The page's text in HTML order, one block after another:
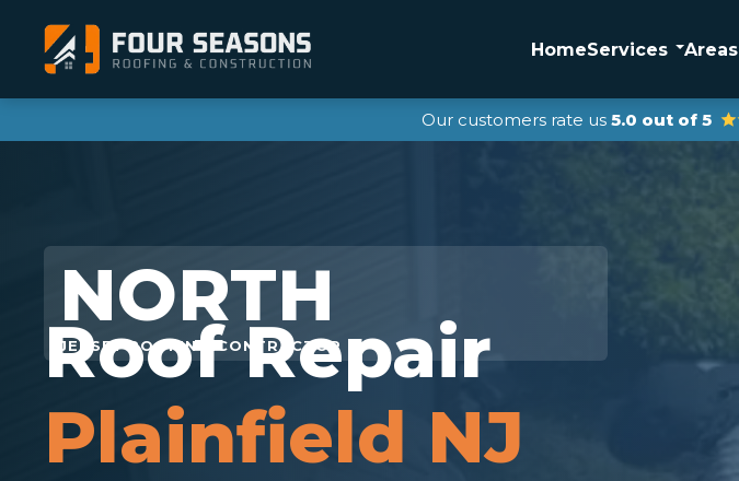
HomeServices Areas
Our customers rate us 5.0 out of 5
Roof Repair
Plainfield NJ